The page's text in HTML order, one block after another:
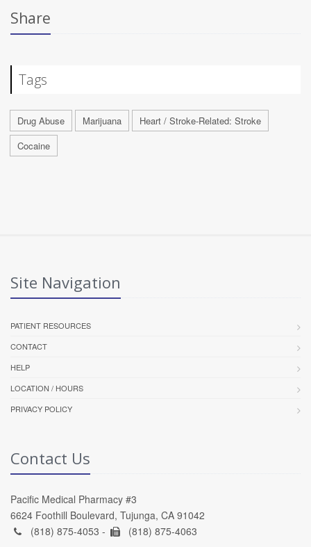
Share
Tags
Drug Abuse Marijuana
Heart / Stroke-Related: Stroke
Cocaine
Site Navigation
PATIENT RESOURCES
CONTACT
HELP
LOCATION / HOURS
PRIVACY POLICY
Contact Us
Pacific Medical Pharmacy #3
6624 Foothill Boulevard, Tujunga, CA 91042
(818) 875-4053 -
(818) 875-4063